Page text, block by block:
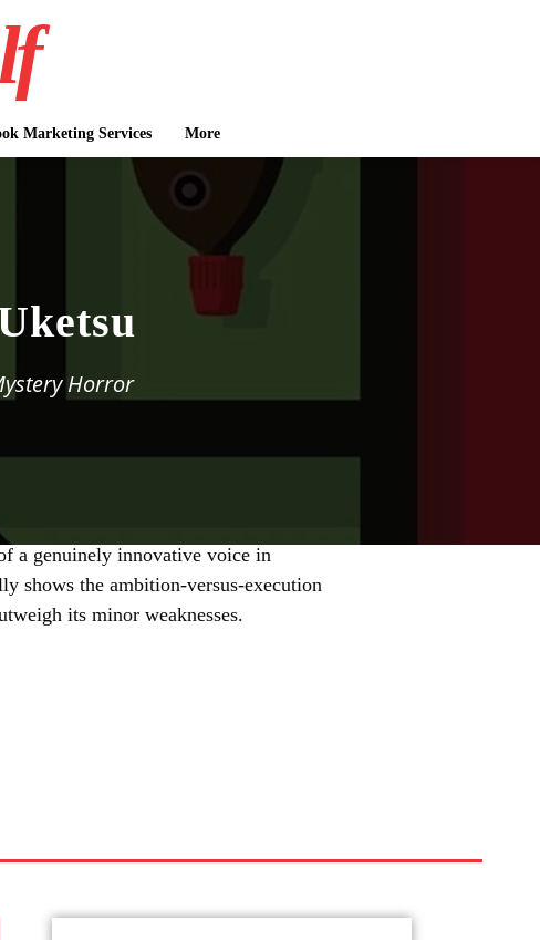
Marketing Services More
Horror
a genuinely innovative voice in
shows the ambition-versus-execution
its minor weaknesses.